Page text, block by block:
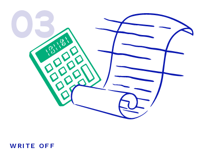
03
WRITE OFF